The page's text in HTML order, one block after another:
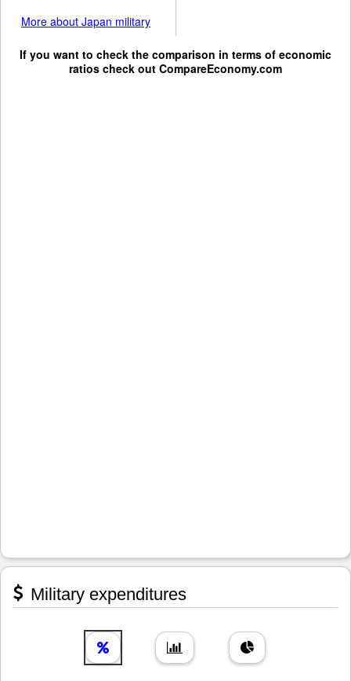
More about Japan military
If you want to check the comparison in terms of economic
ratios check out CompareEconomy.com
Military expenditures